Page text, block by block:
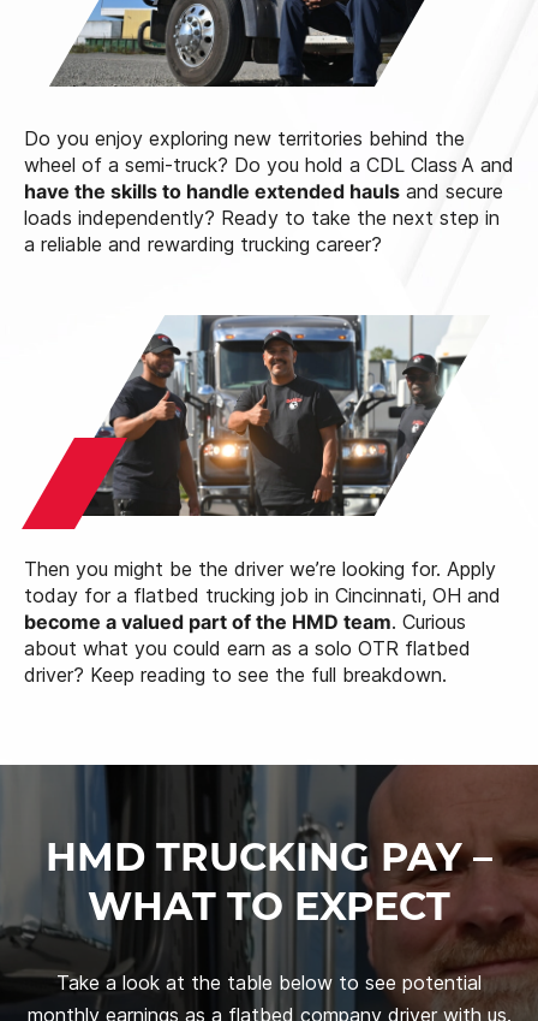
Do you enjoy exploring new territories behind the
wheel of a semi‑truck? Do you hold a CDL Class A and
have the skills to handle extended hauls and secure
loads independently? Ready to take the next step in
a reliable and rewarding trucking career?
Then you might be the driver we’re looking for. Apply
today for a flatbed trucking job in Cincinnati, OH and
become a valued part of the HMD team. Curious
about what you could earn as a solo OTR flatbed
driver? Keep reading to see the full breakdown.
HMD TRUCKING PAY –
WHAT TO EXPECT
Take a look at the table below to see potential
monthly earnings as a flatbed company driver with us.